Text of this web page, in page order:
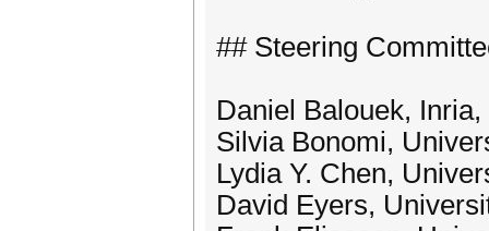
## Steering
Daniel Balouek,
Silvia Bonomi,
Lydia Y. Chen,
David Eyers,